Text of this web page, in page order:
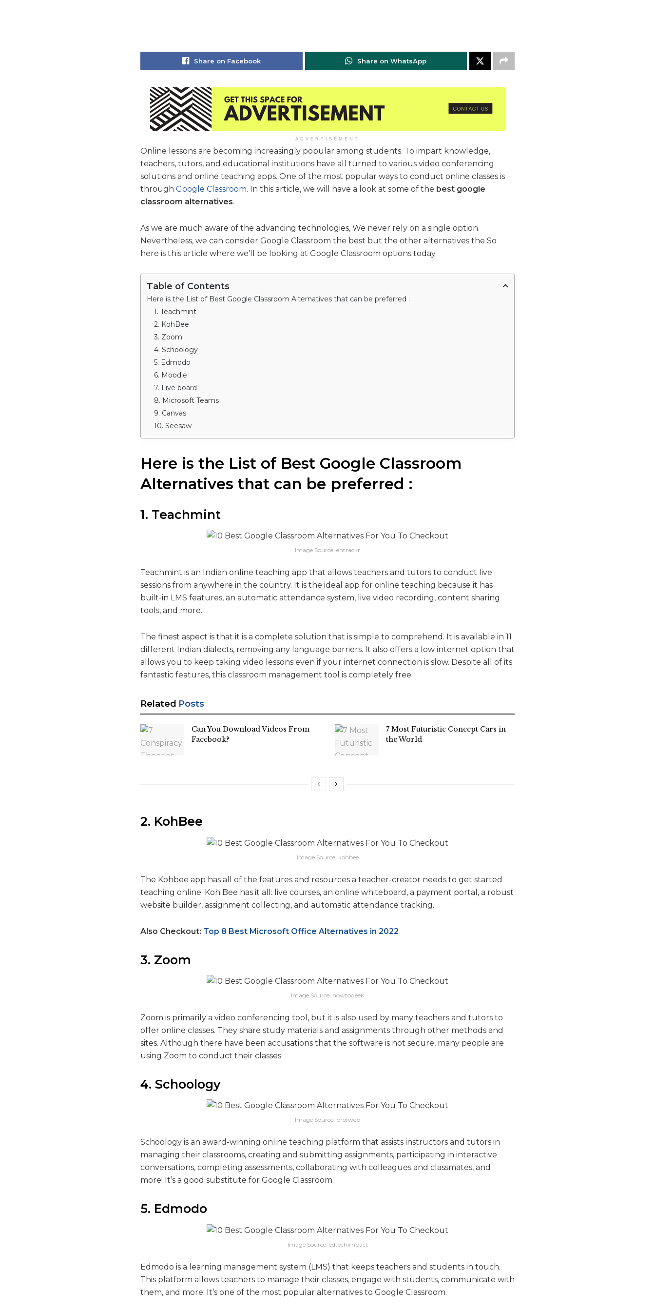
Share on Facebook Share on WhatsApp
ADVERTISEMENT
Online lessons are becoming increasingly popular among students. To impart knowledge,
teachers, tutors, and educational institutions have all turned to various video conferencing
solutions and online teaching apps. One of the most popular ways to conduct online classes is
through Google Classroom. In this article, we will have a look at some of the best google
classroom alternatives.
As we are much aware of the advancing technologies, We never rely on a single option.
Nevertheless, we can consider Google Classroom the best but the other alternatives the So
here is this article where we’ll be looking at Google Classroom options today.
Table of Contents
Here is the List of Best Google Classroom Alternatives that can be preferred :
1. Teachmint
2. KohBee
3. Zoom
4. Schoology
5. Edmodo
6. Moodle
7. Live board
8. Microsoft Teams
9. Canvas
10. Seesaw
Here is the List of Best Google Classroom
Alternatives that can be preferred :
1. Teachmint
Image Source: entrackr
Teachmint is an Indian online teaching app that allows teachers and tutors to conduct live
sessions from anywhere in the country. It is the ideal app for online teaching because it has
built-in LMS features, an automatic attendance system, live video recording, content sharing
tools, and more.
The finest aspect is that it is a complete solution that is simple to comprehend. It is available in 11
different Indian dialects, removing any language barriers. It also offers a low internet option that
allows you to keep taking video lessons even if your internet connection is slow. Despite all of its
fantastic features, this classroom management tool is completely free.
Related Posts
Can You Download Videos From
Facebook?
7 Most Futuristic Concept Cars in
the World
2. KohBee
Image Source: kohbee
The Kohbee app has all of the features and resources a teacher-creator needs to get started
teaching online. Koh Bee has it all: live courses, an online whiteboard, a payment portal, a robust
website builder, assignment collecting, and automatic attendance tracking.
Also Checkout: Top 8 Best Microsoft Office Alternatives in 2022
3. Zoom
Image Source: howtogeek
Zoom is primarily a video conferencing tool, but it is also used by many teachers and tutors to
offer online classes. They share study materials and assignments through other methods and
sites. Although there have been accusations that the software is not secure, many people are
using Zoom to conduct their classes.
4. Schoology
Image Source: profweb
Schoology is an award-winning online teaching platform that assists instructors and tutors in
managing their classrooms, creating and submitting assignments, participating in interactive
conversations, completing assessments, collaborating with colleagues and classmates, and
more! It’s a good substitute for Google Classroom.
5. Edmodo
Image Source: edtechimpact
Edmodo is a learning management system (LMS) that keeps teachers and students in touch.
This platform allows teachers to manage their classes, engage with students, communicate with
them, and more. It’s one of the most popular alternatives to Google Classroom.